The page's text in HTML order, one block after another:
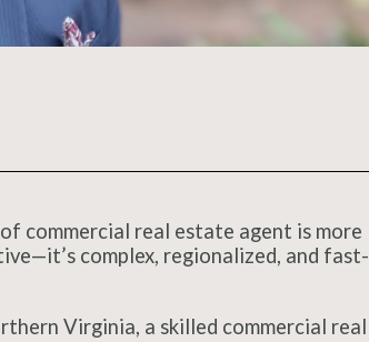
commercial real estate agent is more
complex, regionalized, and fast-
Virginia, a skilled commercial real